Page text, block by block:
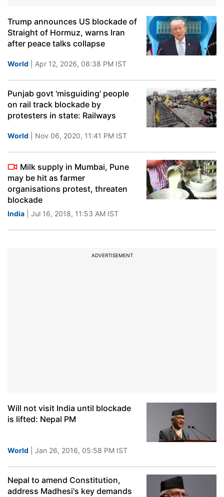
Trump announces US blockade of
Straight of Hormuz, warns Iran
after peace talks collapse
World | Apr 12, 2026, 08:38 PM IST
Punjab govt 'misguiding' people
on rail track blockade by
protesters in state: Railways
World | Nov 06, 2020, 11:41 PM IST
Milk supply in Mumbai, Pune
may be hit as farmer
organisations protest, threaten
blockade
India | Jul 16, 2018, 11:53 AM IST
ADVERTISEMENT
Will not visit India until blockade
is lifted: Nepal PM
World | Jan 26, 2016, 05:58 PM IST
Nepal to amend Constitution,
address Madhesi's key demands